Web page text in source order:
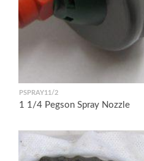
PSPRAY11/2
1 1/4 Pegson Spray Nozzle